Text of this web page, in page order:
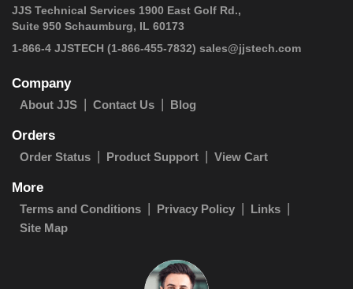
JJS Technical Services 1900 East Golf Rd.,
Suite 950 Schaumburg, IL 60173
1-866-4 JJSTECH (1-866-455-7832) sales@jjstech.com
Company
About JJS Contact Us Blog
Orders
Order Status Product Support View Cart
More
Terms and Conditions Privacy Policy
Links
Site Map